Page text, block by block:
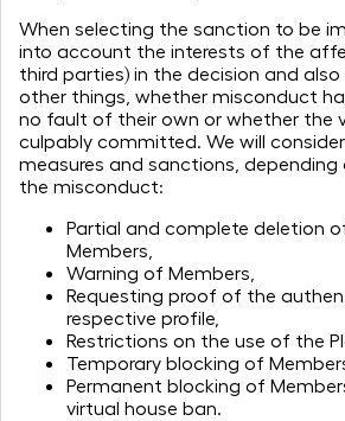
When selecting the sanction to be
into account the interests of the
third parties) in the decision and
other things, whether misconduct
no fault of their own or whether the
culpably committed. We will
measures and sanctions,
the misconduct:
Partial and complete deletion
Members,
Warning of Members,
Requesting proof of the
respective profile,
Restrictions on the use of the
Temporary blocking of
Permanent blocking of
virtual house ban.